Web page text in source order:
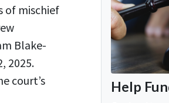
of mischief
Blake-
2025.
court’s